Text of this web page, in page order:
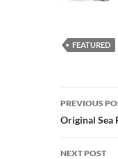
FEATURED
Post
PREVIOUS
Original Sea
NEXT POST